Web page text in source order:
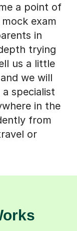
a point of
exam
in
trying
us a little
we will
specialist
in the
from
or